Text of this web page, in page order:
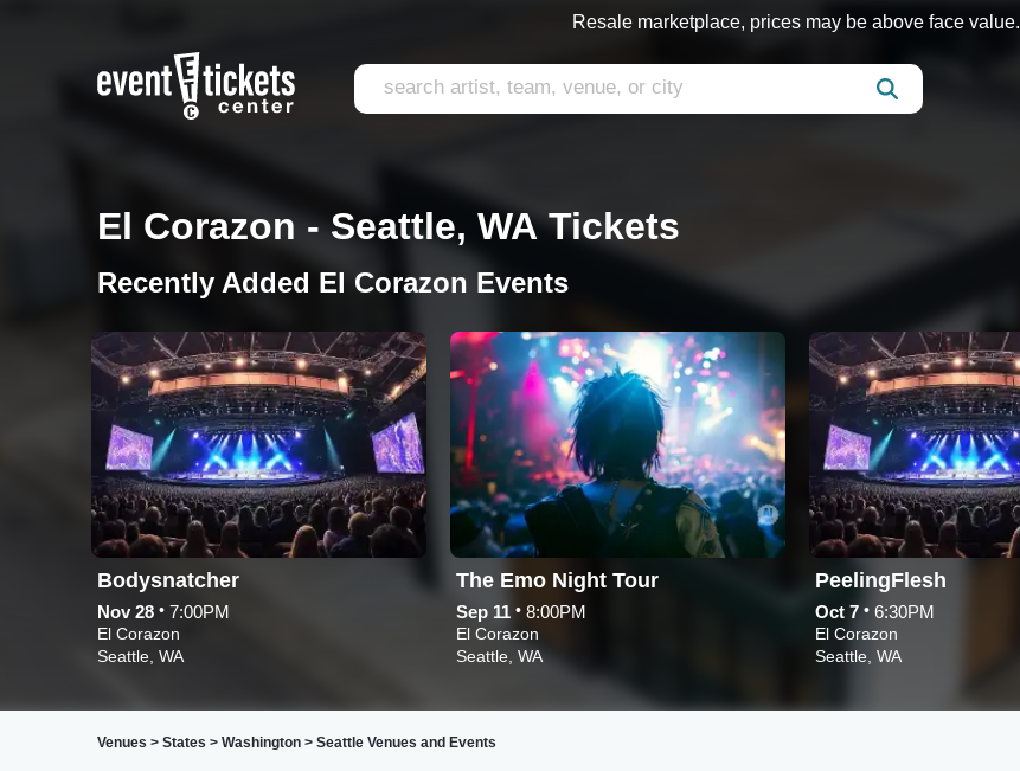
Resale marketplace, prices may be above face value.
El Corazon - Seattle, WA Tickets
Recently Added El Corazon Events
Bodysnatcher
Nov 28 • 7:00PM
El Corazon
Seattle, WA
The Emo Night Tour
Sep 11 • 8:00PM
El Corazon
Seattle, WA
PeelingFlesh
Oct 7 • 6:30PM
El Corazon
Seattle, WA
Venues > States > Washington > Seattle Venues and Events